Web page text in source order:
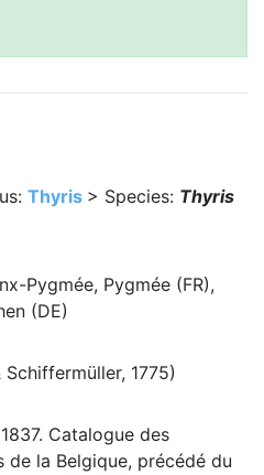
Thyris > Species: Thyris
Pygmée, Pygmée (FR),
(DE)
Schiffermüller, 1775)
Catalogue des
de la Belgique, précédé du